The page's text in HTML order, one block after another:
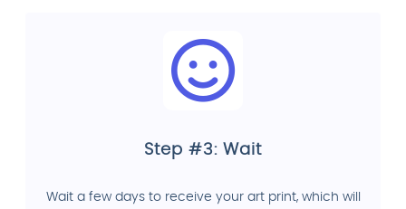
Step #3: Wait
Wait a few days to receive your art print, which will